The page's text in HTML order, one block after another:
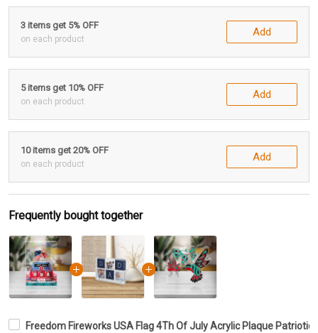
3 items get 5% OFF
on each product
Add
5 items get 10% OFF
on each product
Add
10 items get 20% OFF
on each product
Add
Frequently bought together
Freedom Fireworks USA Flag 4Th Of July Acrylic Plaque Patriotic